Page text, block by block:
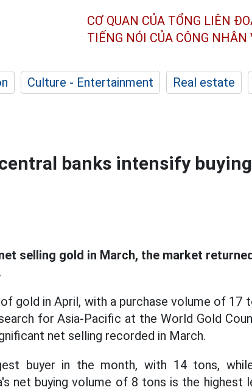
CƠ QUAN CỦA TỔNG LIÊN
TIẾNG NÓI CỦA CÔNG NHÂN
Culture - Entertainment Real estate
banks intensify
selling gold in March, the market
gold in April, with a purchase volume of 17
for Asia-Pacific at the World Gold
net selling recorded in March.
buyer in the month, with 14 tons,
net buying volume of 8 tons is the highest